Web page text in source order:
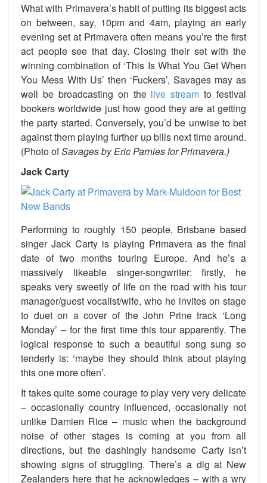
What with Primavera’s habit of putting its biggest acts
on between, say, 10pm and 4am, playing an early
evening set at Primavera often means you’re the first
act people see that day. Closing their set with the
winning combination of ‘This Is What You Get When
You Mess With Us’ then ‘Fuckers’, Savages may as
well be broadcasting on the live stream to festival
bookers worldwide just how good they are at getting
the party started. Conversely, you’d be unwise to bet
against them playing further up bills next time around.
(Photo ofSavages by Eric Parnies for Primavera.)
Jack Carty
Performing to roughly 150 people, Brisbane based
singer Jack Carty is playing Primavera as the final
date of two months touring Europe. And he’s a
massively likeable singer-songwriter: firstly, he
speaks very sweetly of life on the road with his tour
manager/guest vocalist/wife, who he invites on stage
to duet on a cover of the John Prine track ‘Long
Monday’ – for the first time this tour apparently. The
logical response to such a beautiful song sung so
tenderly is: ‘maybe they should think about playing
this one more often’.
It takes quite some courage to play very very delicate
– occasionally country influenced, occasionally not
unlike Damien Rice – music when the background
noise of other stages is coming at you from all
directions, but the dashingly handsome Carty isn’t
showing signs of struggling. There’s a dig at New
Zealanders here that he acknowledges – with a wry